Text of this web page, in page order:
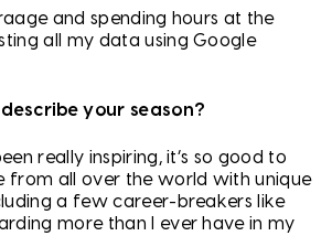
and spending hours at the
all my data using Google
your season?
really inspiring, it’s so good to
from all over the world with unique
a few career-breakers like
more than I ever have in my